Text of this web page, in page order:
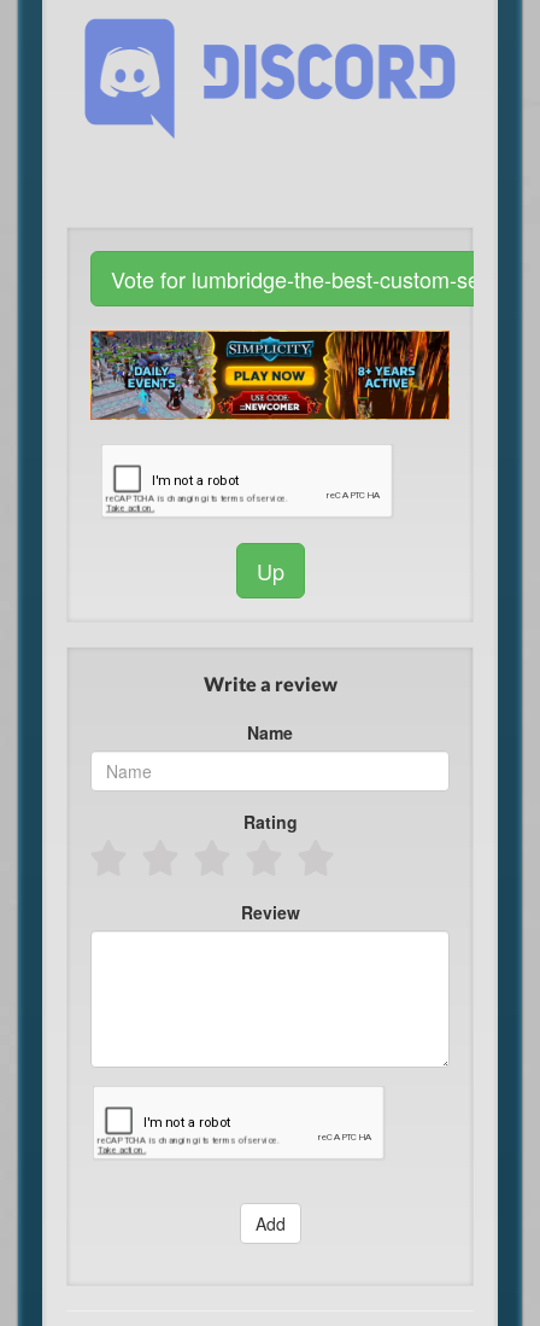
Vote for lumbridge-the-best-custom-server
Up
Write a review
Name
Rating
Review
Add